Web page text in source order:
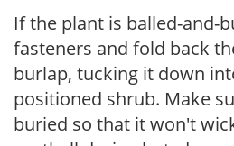
If the plant is balled-and-
fasteners and fold back
burlap, tucking it down
positioned shrub. Make
buried so that it won't